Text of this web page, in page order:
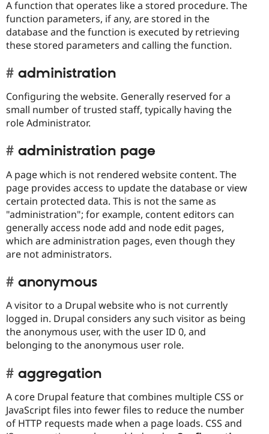
A function that operates like a stored procedure. The
function parameters, if any, are stored in the
database and the function is executed by retrieving
these stored parameters and calling the function.
administration
Configuring the website. Generally reserved for a
small number of trusted staff, typically having the
role Administrator.
administration page
A page which is not rendered website content. The
page provides access to update the database or view
certain protected data. This is not the same as
"administration"; for example, content editors can
generally access node add and node edit pages,
which are administration pages, even though they
are not administrators.
anonymous
A visitor to a Drupal website who is not currently
logged in. Drupal considers any such visitor as being
the anonymous user, with the user ID 0, and
belonging to the anonymous user role.
aggregation
A core Drupal feature that combines multiple CSS or
JavaScript files into fewer files to reduce the number
of HTTP requests made when a page loads. CSS and